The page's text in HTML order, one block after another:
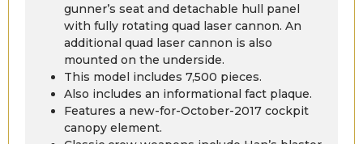
gunner’s seat and detachable hull panel
with fully rotating quad laser cannon. An
additional quad laser cannon is also
mounted on the underside.
This model includes 7,500 pieces.
Also includes an informational fact plaque.
Features a new-for-October-2017 cockpit
canopy element.